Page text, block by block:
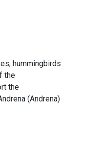
hummingbirds
the
the
(Andrena)